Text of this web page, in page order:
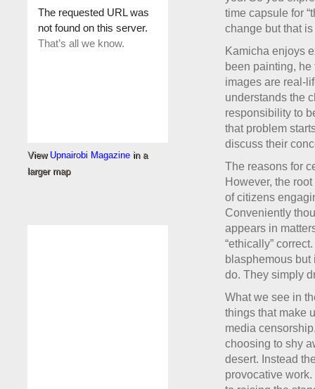
View Upnairobi Magazine in a
larger map
time capsule for
change but that
Kamicha enjoys
been painting,
images are real-
understands the
responsibility to
that problem
discuss their
The reasons for
However, the
of citizens
Conveniently
appears in
“ethically”
blasphemous but
do. They simply
What we see in
things that make
media
choosing to shy
desert. Instead
provocative